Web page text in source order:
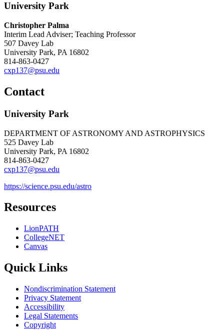
University Park
Christopher Palma
Interim Lead Adviser; Teaching Professor
507 Davey Lab
University Park, PA 16802
814-863-0427
cxp137@psu.edu
Contact
University Park
DEPARTMENT OF ASTRONOMY AND ASTROPHYSICS
525 Davey Lab
University Park, PA 16802
814-863-0427
cxp137@psu.edu
https://science.psu.edu/astro
Resources
LionPATH
CollegeNET
Canvas
Quick Links
Nondiscrimination Statement
Privacy Statement
Accessibility
Legal Statements
Copyright